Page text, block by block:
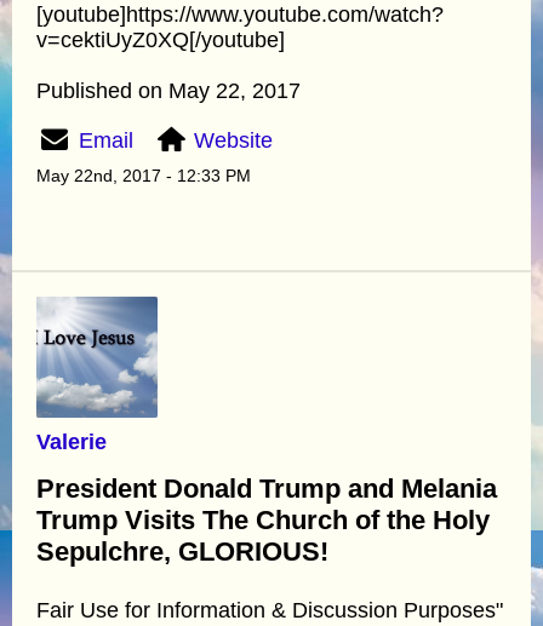
[youtube]https://www.youtube.com/watch?
v=cektiUyZ0XQ[/youtube]
Published on May 22, 2017
Email Website
May 22nd, 2017 - 12:33 PM
Valerie
President Donald Trump and Melania
Trump Visits The Church of the Holy
Sepulchre, GLORIOUS!
Fair Use for Information & Discussion Purposes"